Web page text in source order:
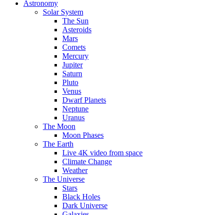
Astronomy
Solar System
The Sun
Asteroids
Mars
Comets
Mercury
Jupiter
Saturn
Pluto
Venus
Dwarf Planets
Neptune
Uranus
The Moon
Moon Phases
The Earth
Live 4K video from space
Climate Change
Weather
The Universe
Stars
Black Holes
Dark Universe